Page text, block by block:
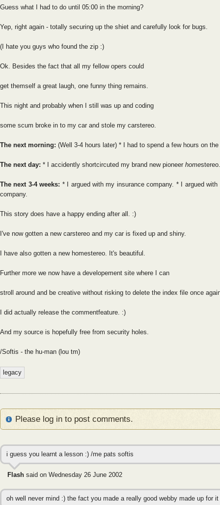
Guess what I had to do until 05:00 in the morning?
Yep, right again - totally securing up the shiet and carefully look for bugs.
(I hate you guys who found the zip :)
Ok. Besides the fact that all my fellow opers could
get themself a great laugh, one funny thing remains.
This night and probably when I still was up and coding
some scum broke in to my car and stole my carstereo.
The next morning: (Well 3-4 hours later) * I had to spend a few hours on
The next day: * I accidently shortcircuted my brand new pioneer home
The next 3-4 weeks: * I argued with my insurance company. * I argued
company.
This story does have a happy ending after all. :)
I've now gotten a new carstereo and my car is fixed up and shiny.
I have also gotten a new homestereo. It's beautiful.
Further more we now have a developement site where I can
stroll around and be creative without risking to delete the index file once
I did actually release the commentfeature. :)
And my source is hopefully free from security holes.
/Softis - the hu-man (lou tm)
legacy
Please log in to post comments.
i guess you learnt a lesson :) /me pats softis
Flash said on Wednesday 26 June 2002
oh well never mind :) the fact you made a really good webby made up for it